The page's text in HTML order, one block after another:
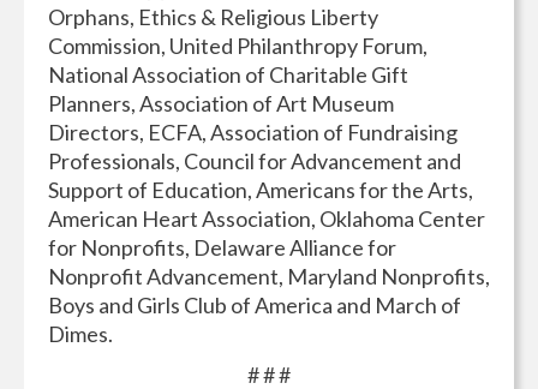
Orphans, Ethics & Religious Liberty
Commission, United Philanthropy Forum,
National Association of Charitable Gift
Planners, Association of Art Museum
Directors, ECFA, Association of Fundraising
Professionals, Council for Advancement and
Support of Education, Americans for the Arts,
American Heart Association, Oklahoma Center
for Nonprofits, Delaware Alliance for
Nonprofit Advancement, Maryland Nonprofits,
Boys and Girls Club of America and March of
Dimes.
# # #